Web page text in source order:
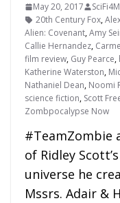
May 20, 2017
20th Century Fox,
Alien: Covenant,Amy
Callie Hernandez,
film review, Guy Pearce,
Katherine Waterston,
Nathaniel Dean, Noomi
science fiction, Scott
Zombpocalypse Now
#TeamZombie
of Ridley
universe he
Mssrs. Adair &